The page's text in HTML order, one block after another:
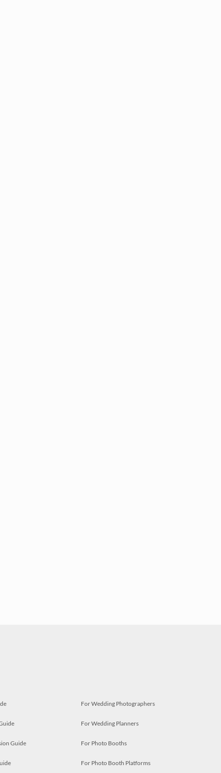
Guide
For Wedding Photographers
For Wedding Planners
For Photo Booths
For Photo Booth Platforms